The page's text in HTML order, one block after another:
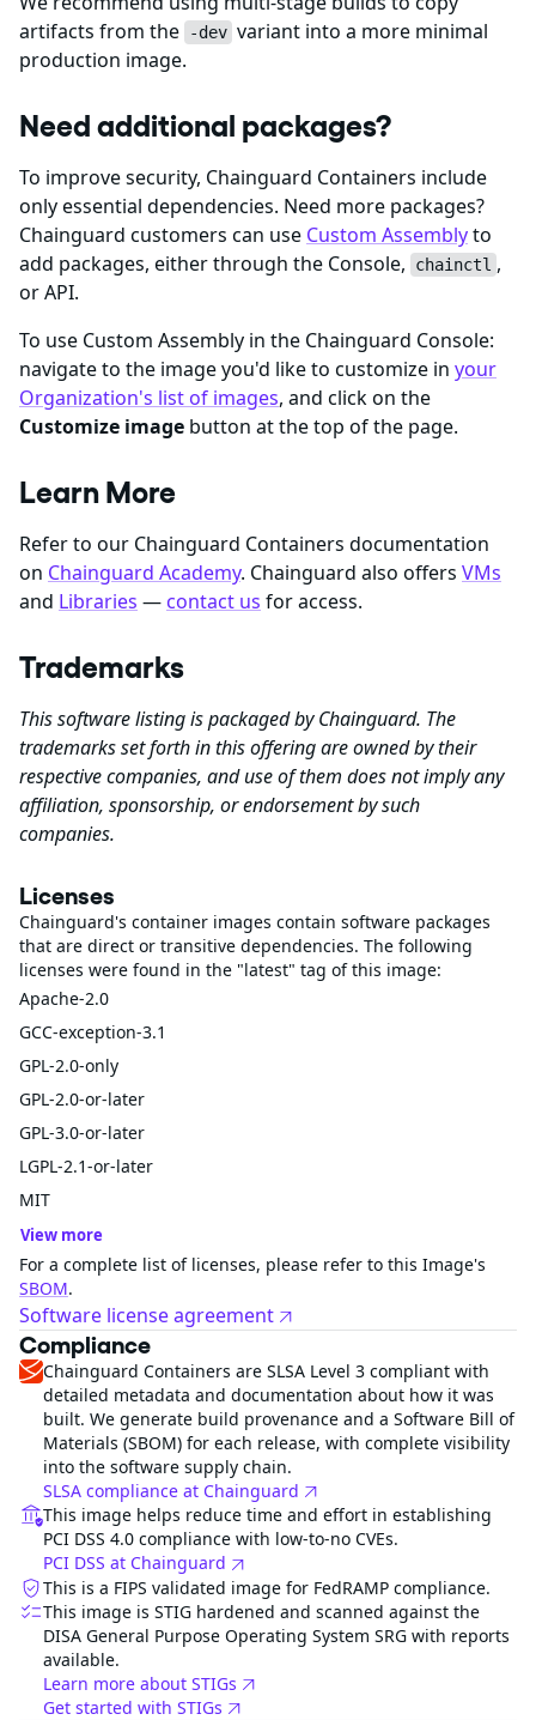
artifacts from the
-dev variant into a more minimal
production image.
Need additional packages?
To improve security, Chainguard Containers include
only essential dependencies. Need more packages?
Chainguard customers can use Custom Assemblyto
add packages, either through the Console,
chainctl ,
or API.
To use Custom Assembly in the Chainguard Console:
navigate to the image you'd like to customize in your
Organization's list of images, and click on the
Customize image button at the top of the page.
Learn More
Refer to our Chainguard Containers documentation
on Chainguard Academy. Chainguard also offers VMs
and Libraries — contact us for access.
Trademarks
This software listing is packaged by Chainguard. The
trademarks set forth in this offering are owned by their
respective companies, and use of them does not imply any
affiliation, sponsorship, or endorsement by such
companies.
Licenses
Chainguard's container images contain software packages
that are direct or transitive dependencies. The following
licenses were found in the "latest" tag of this image:
Apache-2.0
GCC-exception-3.1
GPL-2.0-only
GPL-2.0-or-later
GPL-3.0-or-later
LGPL-2.1-or-later
MIT
View more
For a complete list of licenses, please refer to this Image's
SBOM.
Software license agreement
Compliance
Chainguard Containers are SLSA Level 3 compliant with
detailed metadata and documentation about how it was
built. We generate build provenance and a Software Bill of
Materials (SBOM) for each release, with complete visibility
into the software supply chain.
SLSA compliance at Chainguard
This image helps reduce time and effort in establishing
PCI DSS 4.0 compliance with low-to-no CVEs.
PCI DSS at Chainguard
This is a FIPS validated image for FedRAMP compliance.
This image is STIG hardened and scanned against the
DISA General Purpose Operating System SRG with reports
available.
Learn more about STIGs
Get started with STIGs